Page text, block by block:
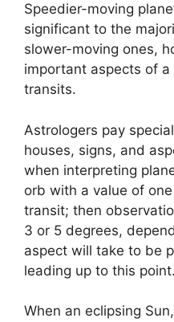
Speedier-moving
significant to the
slower-moving ones,
important aspects of
transits.
Astrologers pay
houses, signs, and
when interpreting
orb with a value of
transit; then
3 or 5 degrees,
aspect will take to be
leading up to this point.
When an eclipsing